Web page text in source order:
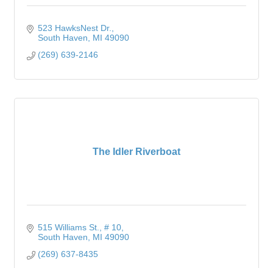
523 HawksNest Dr.
South Haven
MI 49090
(269) 639-2146
The Idler Riverboat
515 Williams St.
# 10
South Haven
MI 49090
(269) 637-8435